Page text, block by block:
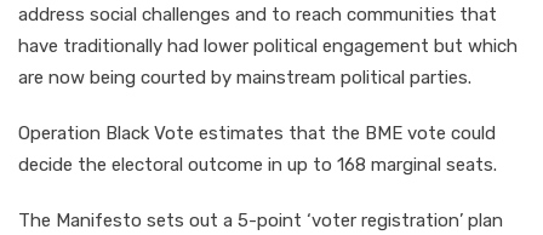
address social challenges and to reach communities that
have traditionally had lower political engagement but which
are now being courted by mainstream political parties.
Operation Black Vote estimates that the BME vote could
decide the electoral outcome in up to 168 marginal seats.
The Manifesto sets out a 5-point ‘voter registration’ plan